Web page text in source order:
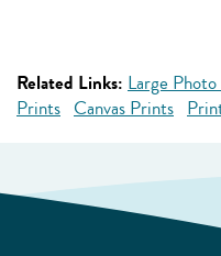
Related Links: Large
Prints Canvas Prints